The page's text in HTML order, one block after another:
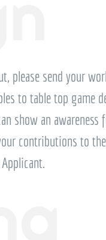
please send your
to table top game
show an
contributions to